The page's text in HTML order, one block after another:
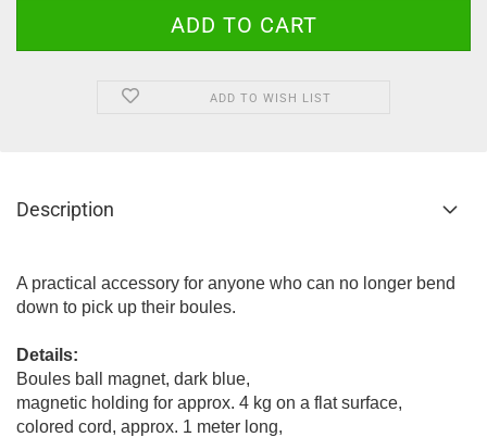
ADD TO WISH LIST
Description
A practical accessory for anyone who can no longer bend
down to pick up their boules.
Details:
Boules ball magnet, dark blue,
magnetic holding for approx. 4 kg on a flat surface,
colored cord, approx. 1 meter long,